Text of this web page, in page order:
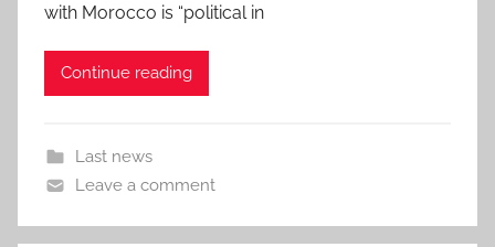
with Morocco is “political in
Continue reading
Last news
Leave a comment